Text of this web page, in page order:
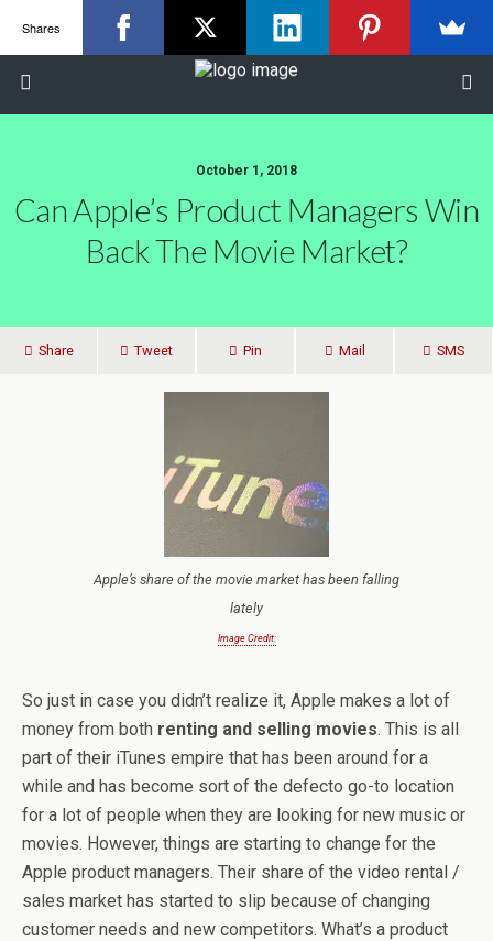
October 1, 2018
Can Apple’s Product Managers Win
Back The Movie Market?
Share Tweet Pin Mail SMS
Apple’s share of the movie market has been falling
lately
Image Credit:
So just in case you didn’t realize it, Apple makes a lot of
money from both renting and selling movies. This is all
part of their iTunes empire that has been around for a
while and has become sort of the defecto go-to location
for a lot of people when they are looking for new music or
movies. However, things are starting to change for the
Apple product managers. Their share of the video rental /
sales market has started to slip because of changing
customer needs and new competitors. What’s a product
Shares